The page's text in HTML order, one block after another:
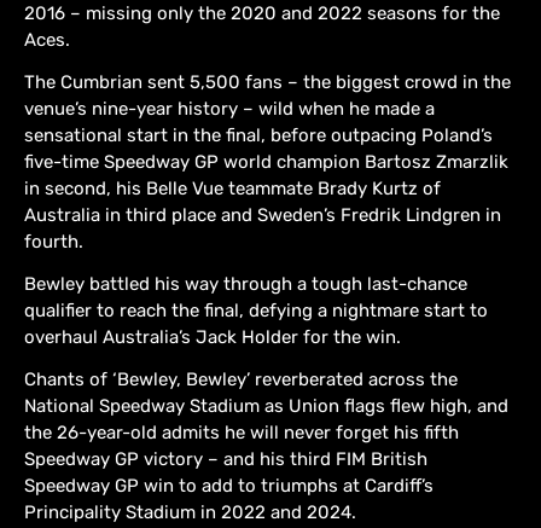
2016 – missing only the 2020 and 2022 seasons for the
Aces.
The Cumbrian sent 5,500 fans – the biggest crowd in the
venue’s nine-year history – wild when he made a
sensational start in the final, before outpacing Poland’s
five-time Speedway GP world champion Bartosz Zmarzlik
in second, his Belle Vue teammate Brady Kurtz of
Australia in third place and Sweden’s Fredrik Lindgren in
fourth.
Bewley battled his way through a tough last-chance
qualifier to reach the final, defying a nightmare start to
overhaul Australia’s Jack Holder for the win.
Chants of ‘Bewley, Bewley’ reverberated across the
National Speedway Stadium as Union flags flew high, and
the 26-year-old admits he will never forget his fifth
Speedway GP victory – and his third FIM British
Speedway GP win to add to triumphs at Cardiff’s
Principality Stadium in 2022 and 2024.